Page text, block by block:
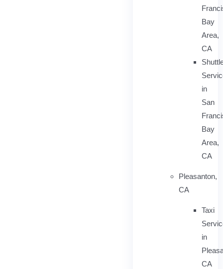
Bay
Area,
CA
in
San
Bay
Area,
CA
Pleasanton,
CA
Taxi
in
CA